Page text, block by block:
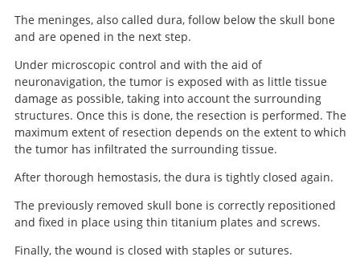
The meninges, also called dura, follow below the skull bone
and are opened in the next step.
Under microscopic control and with the aid of
neuronavigation, the tumor is exposed with as little tissue
damage as possible, taking into account the surrounding
structures. Once this is done, the resection is performed. The
maximum extent of resection depends on the extent to which
the tumor has infiltrated the surrounding tissue.
After thorough hemostasis, the dura is tightly closed again.
The previously removed skull bone is correctly repositioned
and fixed in place using thin titanium plates and screws.
Finally, the wound is closed with staples or sutures.